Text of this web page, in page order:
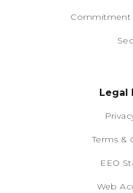
Commitment
Legal
Terms &
EEO
Web